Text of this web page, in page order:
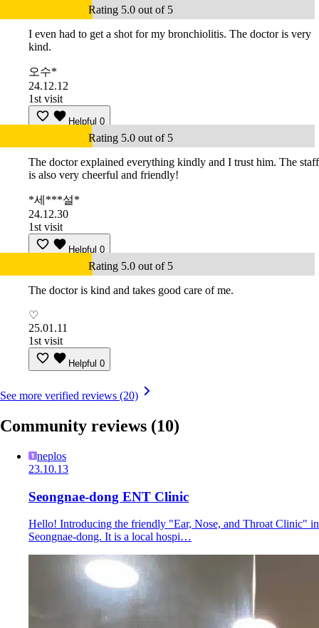
Rating 5.0 out of 5
I even had to get a shot for my bronchiolitis. The doctor is very
kind.
오수*
24.12.12
1st visit
Helpful 0
Rating 5.0 out of 5
The doctor explained everything kindly and I trust him. The staff
is also very cheerful and friendly!
*세***설*
24.12.30
1st visit
Helpful 0
Rating 5.0 out of 5
The doctor is kind and takes good care of me.
♡
25.01.11
1st visit
Helpful 0
See more verified reviews (20)
Community reviews (10)
neplos
23.10.13
Seongnae-dong ENT Clinic
Hello! Introducing the friendly "Ear, Nose, and Throat Clinic" in
Seongnae-dong. It is a local hospi…